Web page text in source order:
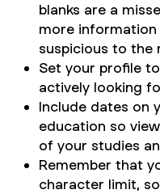
blanks are a
more information
suspicious to the
Set your profile to
actively looking
Include dates on
education so
of your studies
Remember that
character limit,